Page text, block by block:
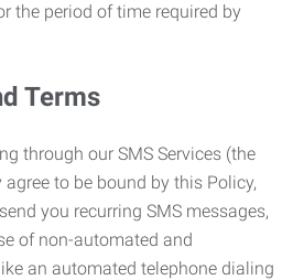
the period of time required by
Terms
through our SMS Services (the
agree to be bound by this Policy,
you recurring SMS messages,
of non-automated and
an automated telephone dialing